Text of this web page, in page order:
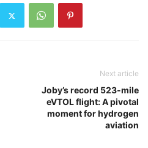
Next article
Joby’s record 523-mile
eVTOL flight: A pivotal
moment for hydrogen
aviation